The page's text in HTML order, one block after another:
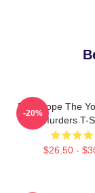
DNA Hope The
Murders T-
$26.50 -
-20%